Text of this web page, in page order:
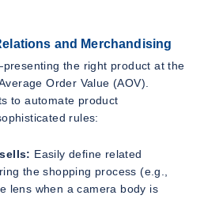
and Merchandising
the right product at the
Order Value (AOV).
to automate product
rules:
Easily define related
the shopping process (e.g.,
lens when a camera body is